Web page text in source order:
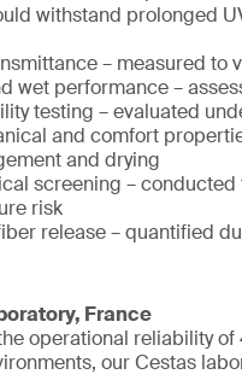
withstand prolonged
– measured to
wet performance –
testing – evaluated
and comfort
and drying
screening –
risk
release – quantified
France
operational reliability
our Cestas